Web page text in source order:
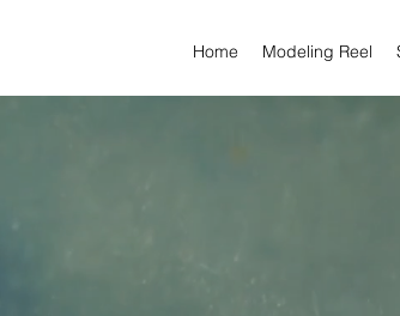
Home Modeling Reel